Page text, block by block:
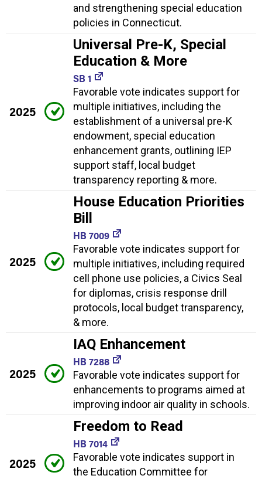
and strengthening special education
policies in Connecticut.
2025
Universal Pre-K, Special
Education & More
SB 1
Favorable vote indicates support for
multiple initiatives, including the
establishment of a universal pre-K
endowment, special education
enhancement grants, outlining IEP
support staff, local budget
transparency reporting & more.
2025
House Education Priorities
Bill
HB 7009
Favorable vote indicates support for
multiple initiatives, including required
cell phone use policies, a Civics Seal
for diplomas, crisis response drill
protocols, local budget transparency,
& more.
2025
IAQ Enhancement
HB 7288
Favorable vote indicates support for
enhancements to programs aimed at
improving indoor air quality in schools.
2025
Freedom to Read
HB 7014
Favorable vote indicates support in
the Education Committee for